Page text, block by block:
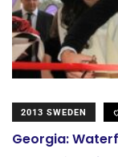
2013 SWEDEN
Georgia: